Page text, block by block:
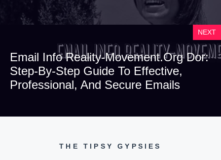
NEXT
Email Info Reality-Movement.org Dor:
Step-By-Step Guide To Effective,
Professional, And Secure Emails
THE TIPSY GYPSIES